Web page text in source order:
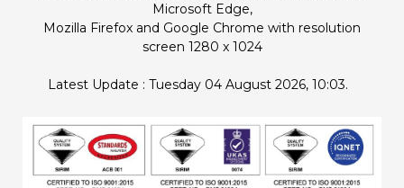
Microsoft Edge,
Mozilla Firefox and Google Chrome with resolution
screen 1280 x 1024
Latest Update : Tuesday 04 August 2026, 10:03.